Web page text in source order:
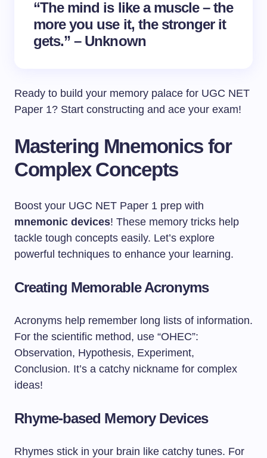
“The mind is like a muscle – the
more you use it, the stronger it
gets.” – Unknown
Ready to build your memory palace for UGC NET
Paper 1? Start constructing and ace your exam!
Mastering Mnemonics for
Complex Concepts
Boost your UGC NET Paper 1 prep with
mnemonic devices! These memory tricks help
tackle tough concepts easily. Let’s explore
powerful techniques to enhance your learning.
Creating Memorable Acronyms
Acronyms help remember long lists of information.
For the scientific method, use “OHEC”:
Observation, Hypothesis, Experiment,
Conclusion. It’s a catchy nickname for complex
ideas!
Rhyme-based Memory Devices
Rhymes stick in your brain like catchy tunes. For